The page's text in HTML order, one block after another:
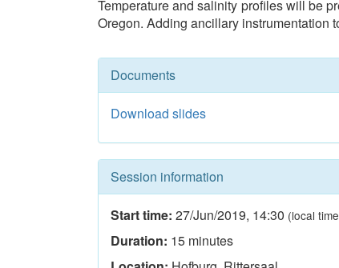
Temperature and salinity profiles will be
Oregon. Adding ancillary instrumentation
Documents
Download slides
Session information
Start time: 27/Jun/2019, 14:30 (local
Duration: 15 minutes